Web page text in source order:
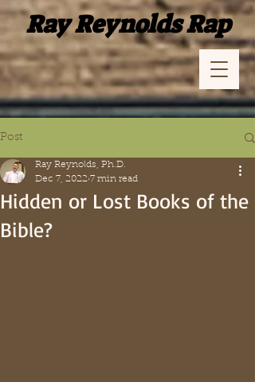
Ray Reynolds Rap
Post
Hidden or Lost Books of the
Bible?
Ray Reynolds, Ph.D.
Dec 7, 2022 7 min read